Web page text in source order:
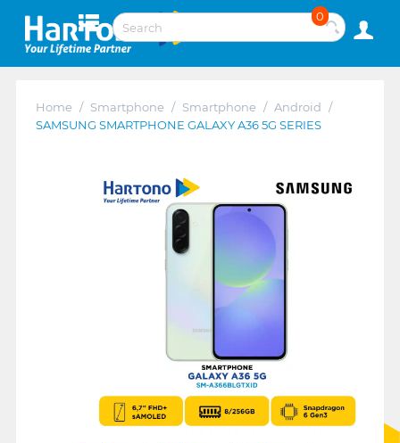
0
Home / Smartphone / Smartphone / Android /
SAMSUNG SMARTPHONE GALAXY A36 5G SERIES